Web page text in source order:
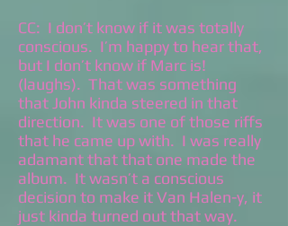
CC: I don’t know if it was totally
conscious. I’m happy to hear that,
but I don’t know if Marc is!
(laughs). That was something
that John kinda steered in that
direction. It was one of those riffs
that he came up with. I was really
adamant that that one made the
album. It wasn’t a conscious
decision to make it Van Halen-y, it
just kinda turned out that way.